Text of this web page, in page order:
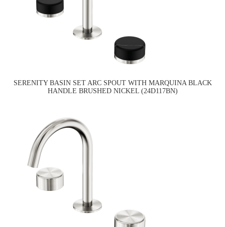
SERENITY BASIN SET ARC SPOUT WITH MARQUINA BLACK
HANDLE BRUSHED NICKEL (24D117BN)